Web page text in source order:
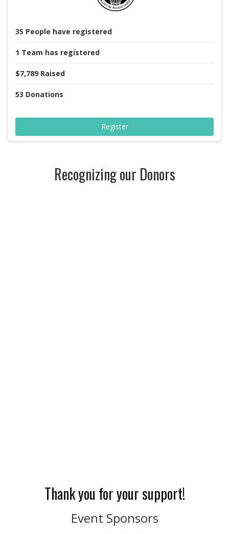
35 People have registered
1 Team has registered
$7,789 Raised
53 Donations
Register
Recognizing our Donors
Thank you for your support!
Event Sponsors